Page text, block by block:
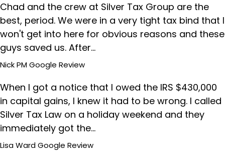
Chad and the crew at Silver Tax Group are the
best, period. We were in a very tight tax bind that I
won't get into here for obvious reasons and these
guys saved us. After…
Nick PMGoogle Review
When I got a notice that I owed the IRS $430,000
in capital gains, I knew it had to be wrong. I called
Silver Tax Law on a holiday weekend and they
immediately got the…
Lisa WardGoogle Review